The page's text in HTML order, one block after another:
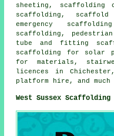
sheeting, scaffolding
scaffolding, scaffold
emergency
scaffolding ,
tube and fitting
scaffolding for solar
for materials,
licences in
platform hire, and much
West Sussex